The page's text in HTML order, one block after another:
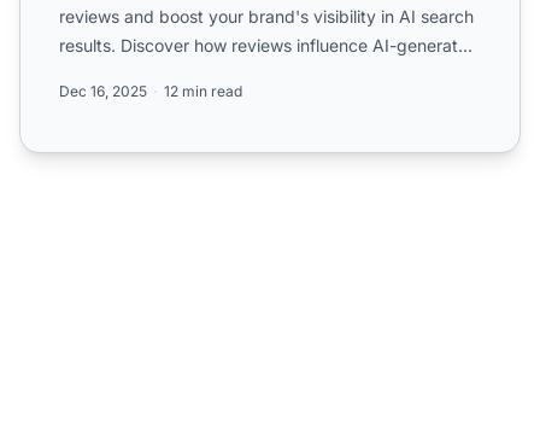
reviews and boost your brand's visibility in AI search
results. Discover how reviews influence AI-generated
Dec 16, 2025 12 min read